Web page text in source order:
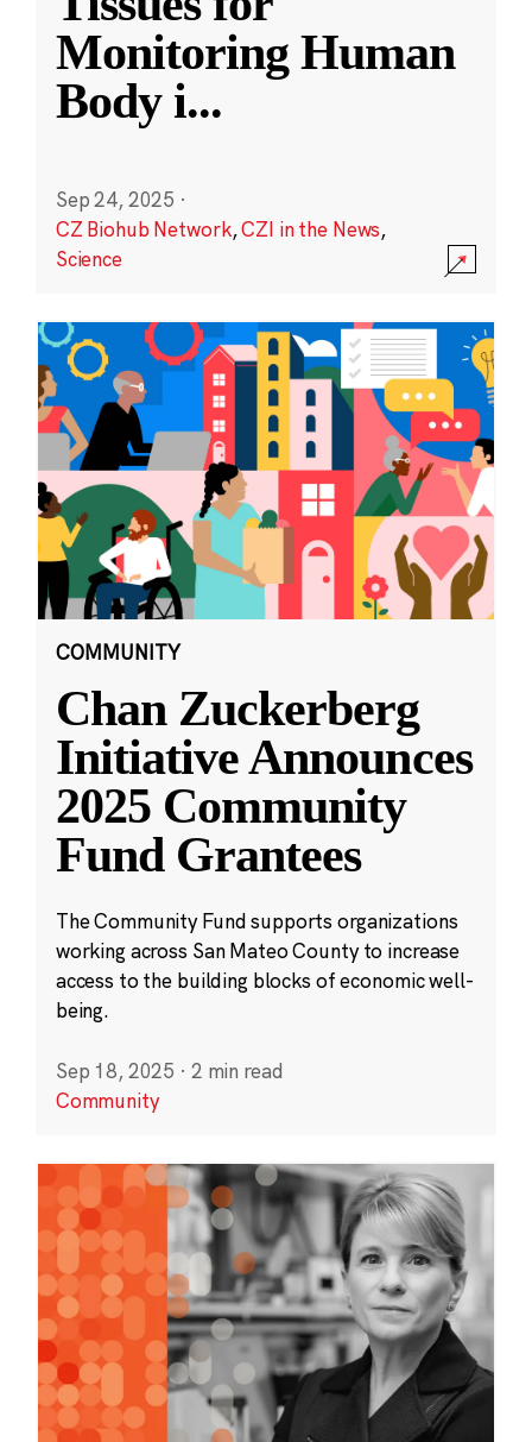
Monitoring Human
Body i...
Sep 24, 2025 ·
CZ Biohub Network,CZI in the News,
Science
COMMUNITY
Chan Zuckerberg
Initiative Announces
2025 Community
Fund Grantees
The Community Fund supports organizations
working across San Mateo County to increase
access to the building blocks of economic well-
being.
Sep 18, 2025 · 2 min read
Community